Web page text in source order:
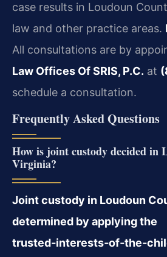
case results in Loudoun
law and other practice areas.
All consultations are by
Law Offices Of SRIS, P.C. at
schedule a consultation.
Frequently Asked Questions
How is joint custody decided in
Virginia?
Joint custody in Loudoun
determined by applying the